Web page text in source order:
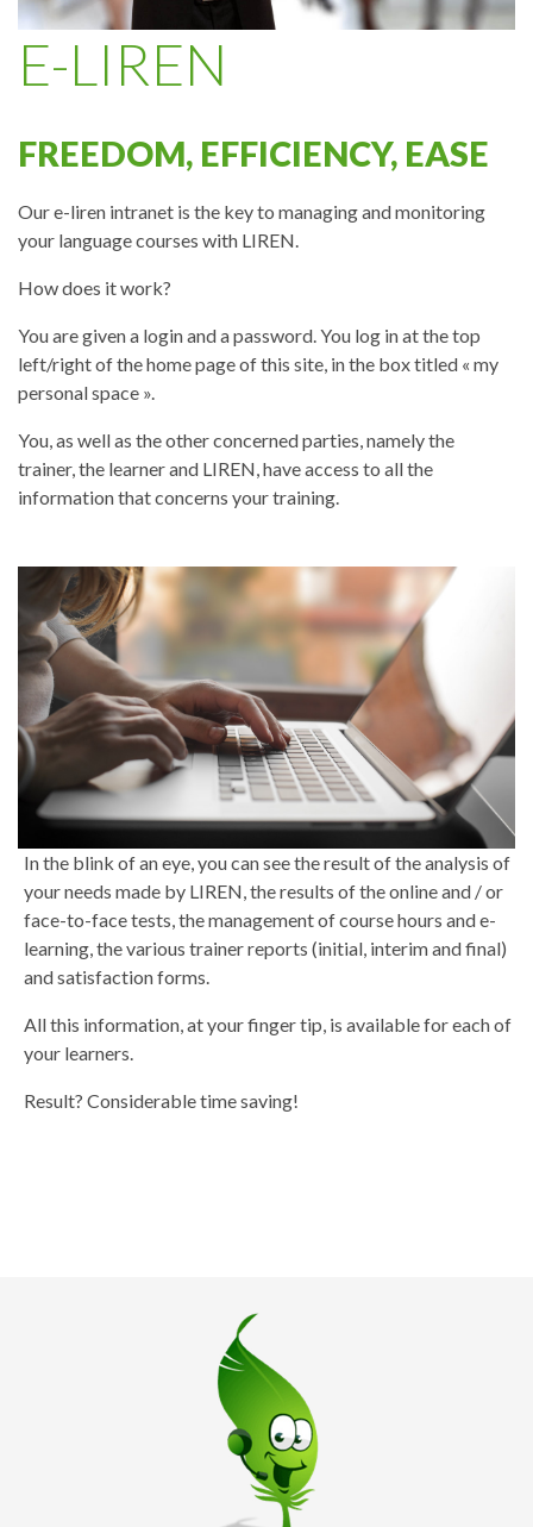
E-LIREN
FREEDOM, EFFICIENCY, EASE
Our e-liren intranet is the key to managing and monitoring
your language courses with LIREN.
How does it work?
You are given a login and a password. You log in at the top
left/right of the home page of this site, in the box titled « my
personal space ».
You, as well as the other concerned parties, namely the
trainer, the learner and LIREN, have access to all the
information that concerns your training.
In the blink of an eye, you can see the result of the analysis of
your needs made by LIREN, the results of the online and / or
face-to-face tests, the management of course hours and e-
learning, the various trainer reports (initial, interim and final)
and satisfaction forms.
All this information, at your finger tip, is available for each of
your learners.
Result? Considerable time saving!